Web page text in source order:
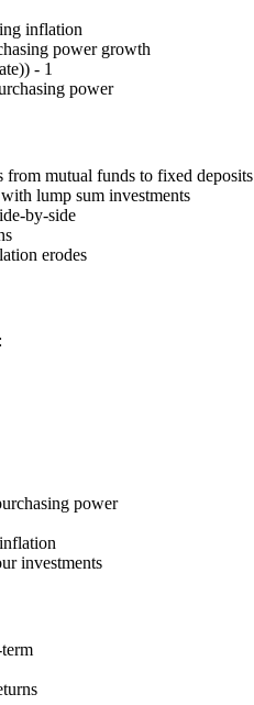
inflation
power growth
- 1
power
from mutual funds to fixed deposits
lump sum investments
by-side
erodes
power
investments